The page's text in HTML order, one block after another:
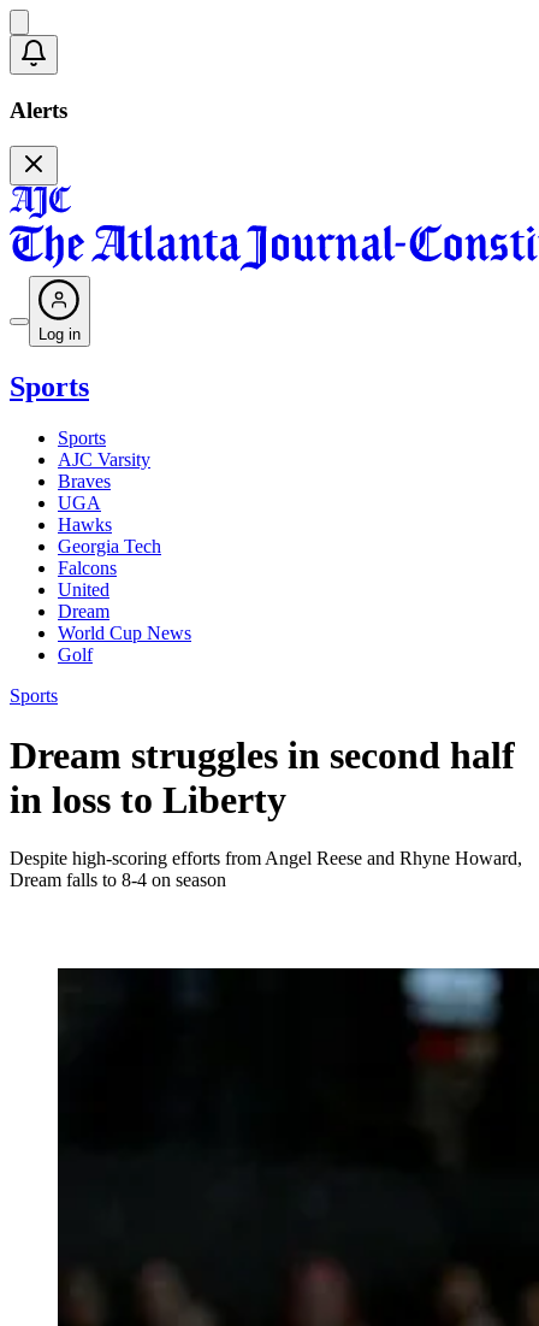
Alerts
Log in
Sports
Sports
AJC Varsity
Braves
UGA
Hawks
Georgia Tech
Falcons
United
Dream
World Cup News
Golf
Sports
Dream struggles in second half
in loss to Liberty
Despite high-scoring efforts from Angel Reese and Rhyne Howard,
Dream falls to 8-4 on season